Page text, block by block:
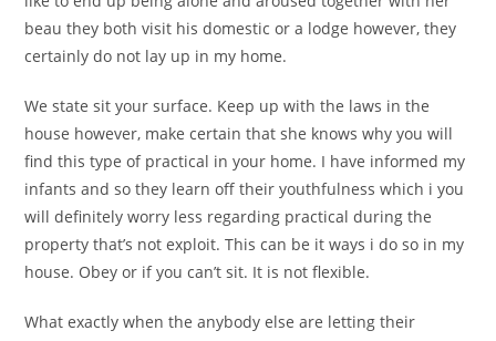
beau they both visit his domestic or a lodge however, they
certainly do not lay up in my home.
We state sit your surface. Keep up with the laws in the
house however, make certain that she knows why you will
find this type of practical in your home. I have informed my
infants and so they learn off their youthfulness which i you
will definitely worry less regarding practical during the
property that’s not exploit. This can be it ways i do so in my
house. Obey or if you can’t sit. It is not flexible.
What exactly when the anybody else are letting their